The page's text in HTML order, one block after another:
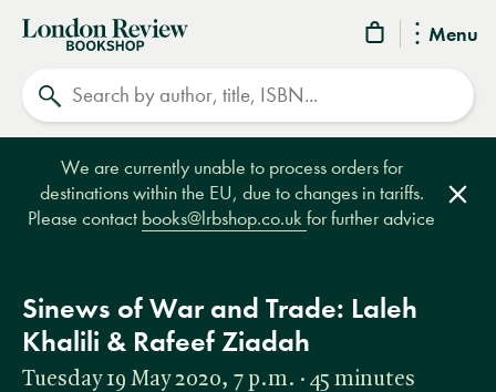
Menu
London
Review
Bookshop
We are currently unable to process orders for
destinations within the EU, due to changes in tariffs.
Please contact books@lrbshop.co.ukfor further advice
Sinews of War and Trade: Laleh
Khalili & Rafeef Ziadah
Tuesday 19 May 2020, 7 p.m. · 45 minutes